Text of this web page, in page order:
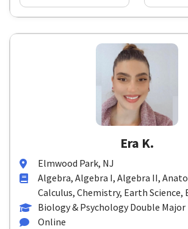
Era K.
Elmwood Park, NJ
Algebra, Algebra I, Algebra II,
Calculus, Chemistry, Earth Science,
Biology & Psychology Double Major
Online